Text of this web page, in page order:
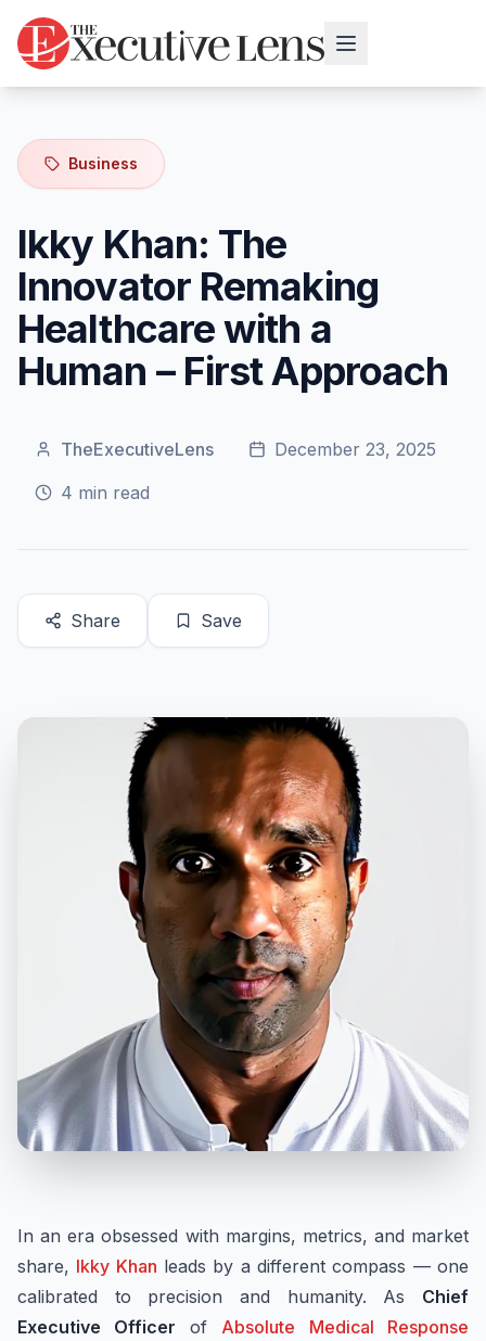
Business
Ikky Khan: The
Innovator Remaking
Healthcare with a
Human – First Approach
TheExecutiveLens
December 23, 2025
4 min read
Share Save
In an era obsessed with margins, metrics, and market
share, Ikky Khan leads by a different compass — one
calibrated to precision and humanity. As Chief
Executive Officer of Absolute Medical Response